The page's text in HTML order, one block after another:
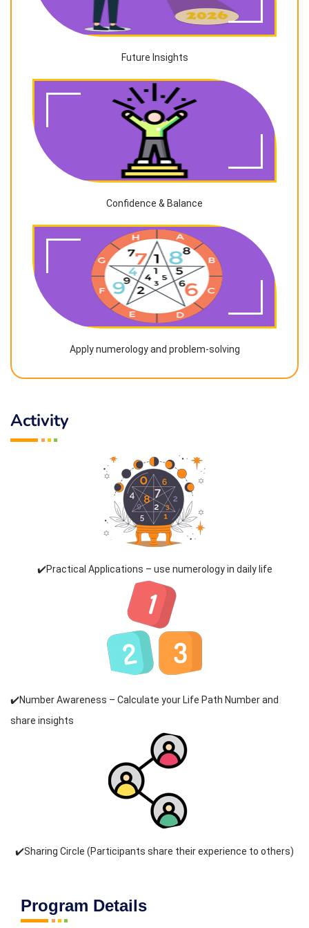
Future Insights
Confidence & Balance
Apply numerology and problem-solving
Activity
✔️Practical Applications – use numerology in daily life
✔️Number Awareness – Calculate your Life Path Number and
share insights
✔️Sharing Circle (Participants share their experience to others)
Program Details